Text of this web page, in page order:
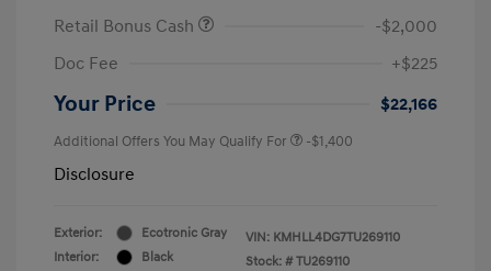
Retail Bonus Cash
-$2,000
Doc Fee
+$225
Your Price $22,166
Additional Offers You May Qualify For -$1,400
Disclosure
Exterior:
Ecotronic Gray
Interior:
Black
VIN: KMHLL4DG7TU269110
Stock: # TU269110